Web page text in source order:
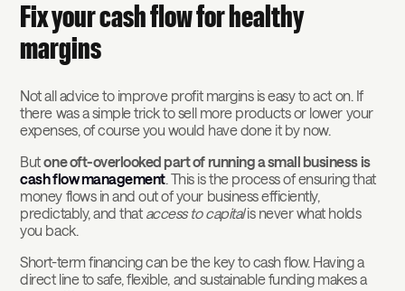
Fix your cash flow for healthy
margins
Not all advice to improve profit margins is easy to act on. If
there was a simple trick to sell more products or lower your
expenses, of course you would have done it by now.
Butone oft-overlooked part of running a small business is
cash flow management. This is the process of ensuring that
money flows in and out of your business efficiently,
predictably, and that access to capitalis never what holds
you back.
Short-term financing can be the key to cash flow. Having a
direct line to safe, flexible, and sustainable funding makes a